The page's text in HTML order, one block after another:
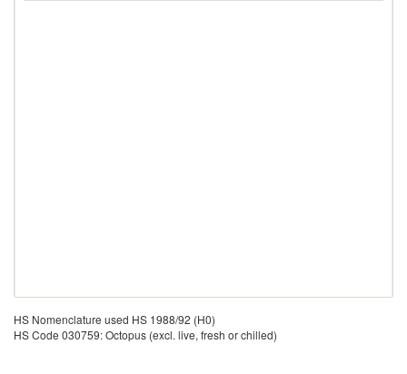
HS Nomenclature used HS 1988/92 (H0)
HS Code 030759: Octopus (excl. live, fresh or chilled)